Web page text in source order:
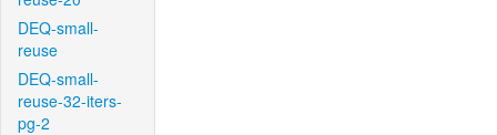
DEQ-small-
reuse
DEQ-small-
reuse-32-iters-
pg-2